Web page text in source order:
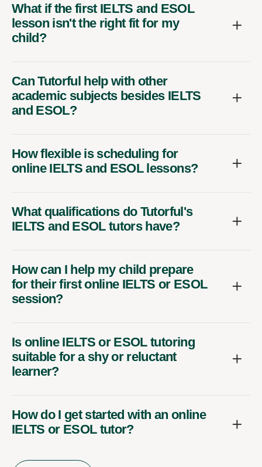
What if the first IELTS and ESOL
lesson isn't the right fit for my
child?
Can Tutorful help with other
academic subjects besides IELTS
and ESOL?
How flexible is scheduling for
online IELTS and ESOL lessons?
What qualifications do Tutorful's
IELTS and ESOL tutors have?
How can I help my child prepare
for their first online IELTS or ESOL
session?
Is online IELTS or ESOL tutoring
suitable for a shy or reluctant
learner?
How do I get started with an online
IELTS or ESOL tutor?